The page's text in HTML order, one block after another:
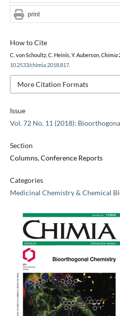
Issue
Vol. 72 No. 11 (2018):
Section
Columns, Conference Reports
Categories
Medicinal Chemistry & Chemical
How to Cite
C. von Schoultz, C. Heinis, Y. Auberson, Chimia
10.2533/chimia.2018.817.
More Citation Formats
print